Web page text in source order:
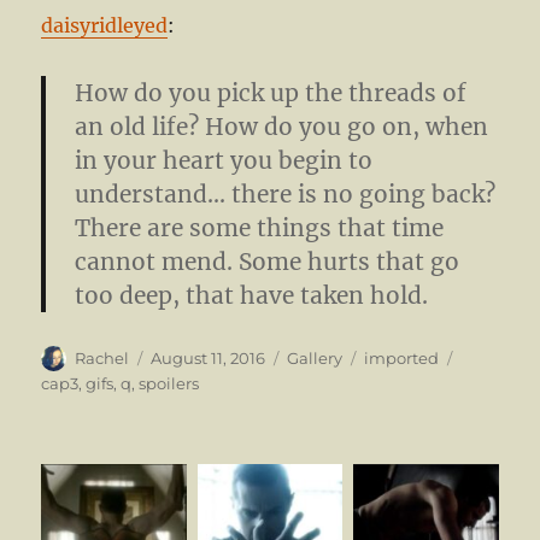
daisyridleyed:
How do you pick up the threads of
an old life? How do you go on, when
in your heart you begin to
understand… there is no going back?
There are some things that time
cannot mend. Some hurts that go
too deep, that have taken hold.
Author
Rachel
Posted
on
August 11, 2016 Format
Gallery Categories
imported
cap3,gifs,q,spoilers